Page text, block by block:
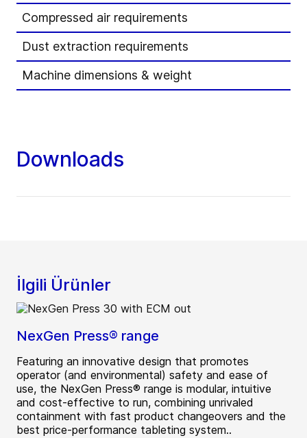
Compressed air requirements
Dust extraction requirements
Machine dimensions & weight
Downloads
İlgili Ürünler
NexGen Press® range
Featuring an innovative design that promotes
operator (and environmental) safety and ease of
use, the NexGen Press® range is modular, intuitive
and cost-effective to run, combining unrivaled
containment with fast product changeovers and the
best price-performance tableting system..